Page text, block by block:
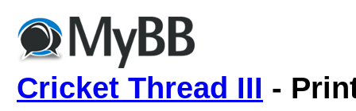
Cricket Thread III -